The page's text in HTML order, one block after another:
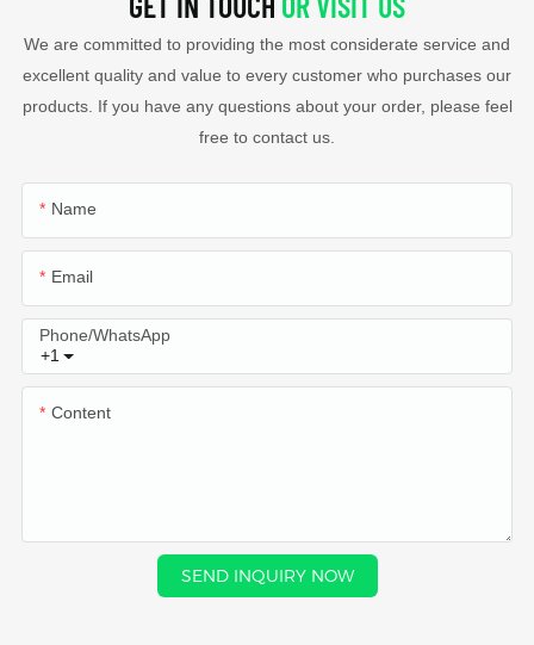
We are committed to providing the most considerate service and
excellent quality and value to every customer who purchases our
products. If you have any questions about your order, please feel
free to contact us.
Name
Email
+1
Phone/whatsApp
Content
SEND INQUIRY NOW